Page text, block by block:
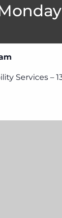
Services –